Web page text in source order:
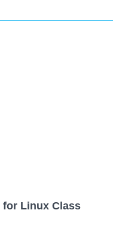
for Linux Class